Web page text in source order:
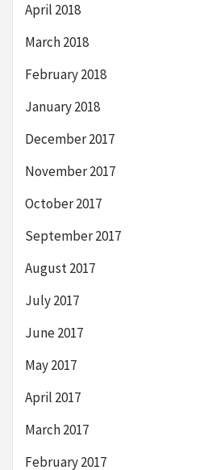
April 2018
March 2018
February 2018
January 2018
December 2017
November 2017
October 2017
September 2017
August 2017
July 2017
June 2017
May 2017
April 2017
March 2017
February 2017